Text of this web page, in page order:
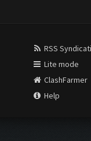
RSS
Lite mode
ClashFarmer
Help